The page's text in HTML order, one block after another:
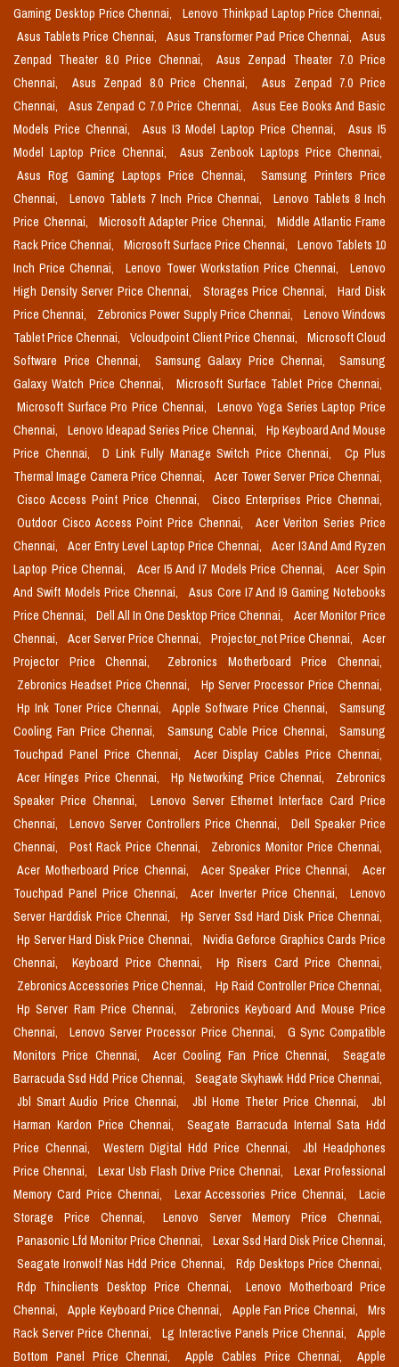
Gaming Desktop Price Chennai,
Lenovo Thinkpad Laptop Price Chennai,
Asus Tablets Price Chennai,
Asus Transformer Pad Price Chennai,
Asus
Zenpad Theater 8.0 Price Chennai,
Asus Zenpad Theater 7.0 Price
Chennai,
Asus Zenpad 8.0 Price Chennai,
Asus Zenpad 7.0 Price
Chennai,
Asus Zenpad C 7.0 Price Chennai,
Asus Eee Books And Basic
Models Price Chennai,
Asus I3 Model Laptop Price Chennai,
Asus I5
Model Laptop Price Chennai,
Asus Zenbook Laptops Price Chennai,
Asus Rog Gaming Laptops Price Chennai,
Samsung Printers Price
Chennai,
Lenovo Tablets 7 Inch Price Chennai,
Lenovo Tablets 8 Inch
Price Chennai,
Microsoft Adapter Price Chennai,
Middle Atlantic Frame
Rack Price Chennai,
Microsoft Surface Price Chennai,
Lenovo Tablets 10
Inch Price Chennai,
Lenovo Tower Workstation Price Chennai,
Lenovo
High Density Server Price Chennai,
Storages Price Chennai,
Hard Disk
Price Chennai,
Zebronics Power Supply Price Chennai,
Lenovo Windows
Tablet Price Chennai,
Vcloudpoint Client Price Chennai,
Microsoft Cloud
Software Price Chennai,
Samsung Galaxy Price Chennai,
Samsung
Galaxy Watch Price Chennai,
Microsoft Surface Tablet Price Chennai,
Microsoft Surface Pro Price Chennai,
Lenovo Yoga Series Laptop Price
Chennai,
Lenovo Ideapad Series Price Chennai,
Hp Keyboard And Mouse
Price Chennai,
D Link Fully Manage Switch Price Chennai,
Cp Plus
Thermal Image Camera Price Chennai,
Acer Tower Server Price Chennai,
Cisco Access Point Price Chennai,
Cisco Enterprises Price Chennai,
Outdoor Cisco Access Point Price Chennai,
Acer Veriton Series Price
Chennai,
Acer Entry Level Laptop Price Chennai,
Acer I3 And Amd Ryzen
Laptop Price Chennai,
Acer I5 And I7 Models Price Chennai,
Acer Spin
And Swift Models Price Chennai,
Asus Core I7 And I9 Gaming Notebooks
Price Chennai,
Dell All In One Desktop Price Chennai,
Acer Monitor Price
Chennai,
Acer Server Price Chennai, Projector_not Price Chennai,
Acer
Projector Price Chennai,
Zebronics Motherboard Price Chennai,
Zebronics Headset Price Chennai,
Hp Server Processor Price Chennai,
Hp Ink Toner Price Chennai,
Apple Software Price Chennai,
Samsung
Cooling Fan Price Chennai,
Samsung Cable Price Chennai,
Samsung
Touchpad Panel Price Chennai,
Acer Display Cables Price Chennai,
Acer Hinges Price Chennai,
Hp Networking Price Chennai,
Zebronics
Speaker Price Chennai,
Lenovo Server Ethernet Interface Card Price
Chennai,
Lenovo Server Controllers Price Chennai,
Dell Speaker Price
Chennai,
Post Rack Price Chennai,
Zebronics Monitor Price Chennai,
Acer Motherboard Price Chennai,
Acer Speaker Price Chennai,
Acer
Touchpad Panel Price Chennai,
Acer Inverter Price Chennai,
Lenovo
Server Harddisk Price Chennai,
Hp Server Ssd Hard Disk Price Chennai,
Hp Server Hard Disk Price Chennai,
Nvidia Geforce Graphics Cards Price
Chennai,
Keyboard Price Chennai,
Hp Risers Card Price Chennai,
Zebronics Accessories Price Chennai,
Hp Raid Controller Price Chennai,
Hp Server Ram Price Chennai,
Zebronics Keyboard And Mouse Price
Chennai,
Lenovo Server Processor Price Chennai,
G Sync Compatible
Monitors Price Chennai,
Acer Cooling Fan Price Chennai,
Seagate
Barracuda Ssd Hdd Price Chennai,
Seagate Skyhawk Hdd Price Chennai,
Jbl Smart Audio Price Chennai,
Jbl Home Theter Price Chennai,
Jbl
Harman Kardon Price Chennai,
Seagate Barracuda Internal Sata Hdd
Price Chennai,
Western Digital Hdd Price Chennai,
Jbl Headphones
Price Chennai,
Lexar Usb Flash Drive Price Chennai,
Lexar Professional
Memory Card Price Chennai,
Lexar Accessories Price Chennai,
Lacie
Storage Price Chennai,
Lenovo Server Memory Price Chennai,
Panasonic Lfd Monitor Price Chennai,
Lexar Ssd Hard Disk Price Chennai,
Seagate Ironwolf Nas Hdd Price Chennai,
Rdp Desktops Price Chennai,
Rdp Thinclients Desktop Price Chennai,
Lenovo Motherboard Price
Chennai,
Apple Keyboard Price Chennai, Apple Fan Price Chennai,
Mrs
Rack Server Price Chennai,
Lg Interactive Panels Price Chennai,
Apple
Bottom Panel Price Chennai,
Apple Cables Price Chennai, Apple